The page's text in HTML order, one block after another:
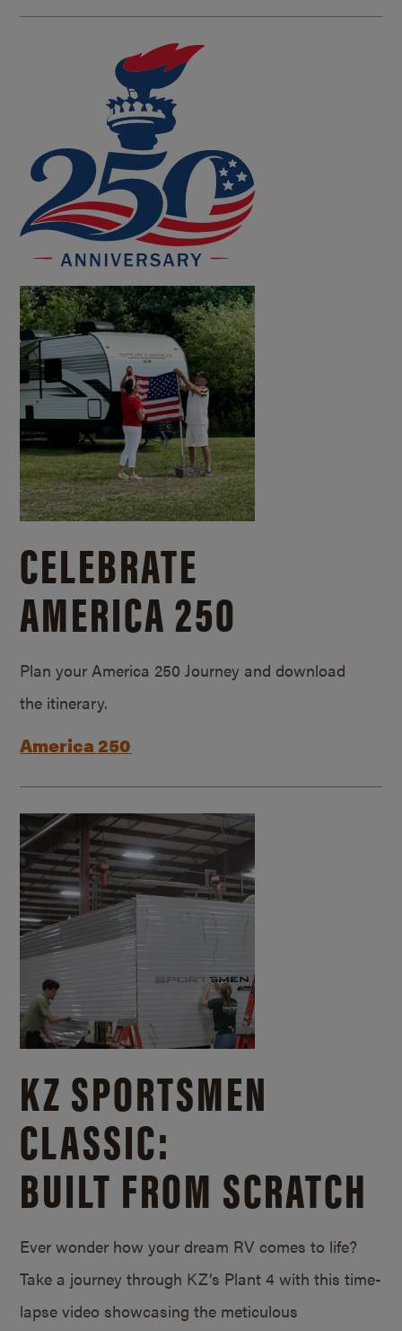
CELEBRATE
AMERICA 250
Plan your America 250 Journey and download
the itinerary.
America 250
KZ SPORTSMEN
CLASSIC:
BUILT FROM SCRATCH
Ever wonder how your dream RV comes to life?
Take a journey through KZ’s Plant 4 with this time-
lapse video showcasing the meticulous